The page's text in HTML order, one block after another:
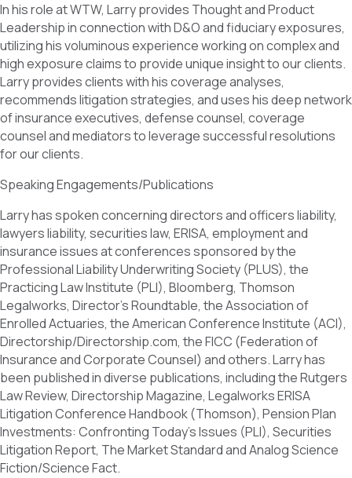
In his role at WTW, Larry provides Thought and Product
Leadership in connection with D&O and fiduciary exposures,
utilizing his voluminous experience working on complex and
high exposure claims to provide unique insight to our clients.
Larry provides clients with his coverage analyses,
recommends litigation strategies, and uses his deep network
of insurance executives, defense counsel, coverage
counsel and mediators to leverage successful resolutions
for our clients.
Speaking Engagements/Publications
Larry has spoken concerning directors and officers liability,
lawyers liability, securities law, ERISA, employment and
insurance issues at conferences sponsored by the
Professional Liability Underwriting Society (PLUS), the
Practicing Law Institute (PLI), Bloomberg, Thomson
Legalworks, Director’s Roundtable, the Association of
Enrolled Actuaries, the American Conference Institute (ACI),
Directorship/Directorship.com, the FICC (Federation of
Insurance and Corporate Counsel) and others. Larry has
been published in diverse publications, including the Rutgers
Law Review, Directorship Magazine, Legalworks ERISA
Litigation Conference Handbook (Thomson), Pension Plan
Investments: Confronting Today’s Issues (PLI), Securities
Litigation Report, The Market Standard and Analog Science
Fiction/Science Fact.